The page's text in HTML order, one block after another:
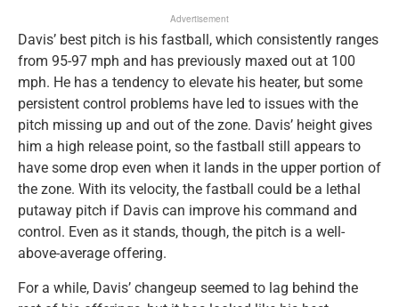
Advertisement
Davis’ best pitch is his fastball, which consistently ranges
from 95-97 mph and has previously maxed out at 100
mph. He has a tendency to elevate his heater, but some
persistent control problems have led to issues with the
pitch missing up and out of the zone. Davis’ height gives
him a high release point, so the fastball still appears to
have some drop even when it lands in the upper portion of
the zone. With its velocity, the fastball could be a lethal
putaway pitch if Davis can improve his command and
control. Even as it stands, though, the pitch is a well-
above-average offering.
For a while, Davis’ changeup seemed to lag behind the